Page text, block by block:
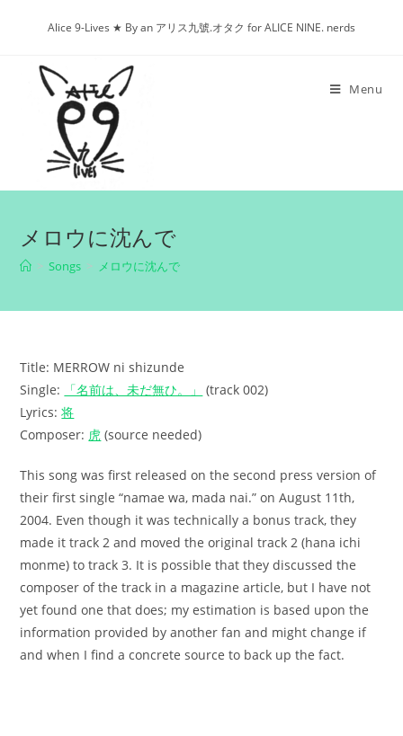
Alice 9-Lives ★ By an アリス九號.オタク for ALICE NINE. nerds
Menu
メロウに沈んで
> Songs > メロウに沈んで
Title: MERROW ni shizunde
Single:
「名前は、未だ無ひ。」
(track 002)
Lyrics:将
Composer: 虎 (source needed)
This song was first released on the second press version of
their first single “namae wa, mada nai.” on August 11th,
2004. Even though it was technically a bonus track, they
made it track 2 and moved the original track 2 (hana ichi
monme) to track 3. It is possible that they discussed the
composer of the track in a magazine article, but I have not
yet found one that does; my estimation is based upon the
information provided by another fan and might change if
and when I find a concrete source to back up the fact.